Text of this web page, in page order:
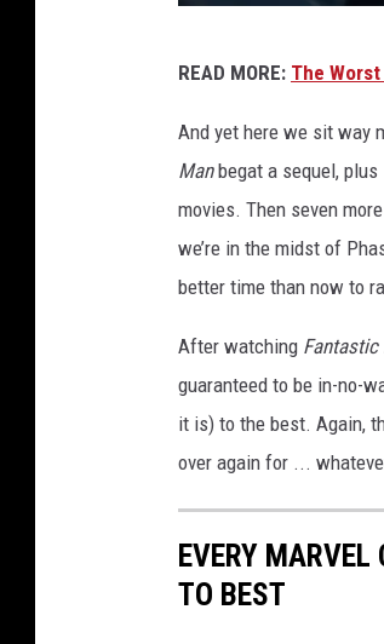
E
F
A
N
T
S
T
I
C
F
O
U
READ MORE: The
And yet here we sit way
Manbegat a sequel, plus
movies. Then seven
we’re in the midst of
better time than now to
After watching Fantastic
guaranteed to be in-no-
it is) to the best. Again,
over again for ...
EVERY MARVEL
TO BEST